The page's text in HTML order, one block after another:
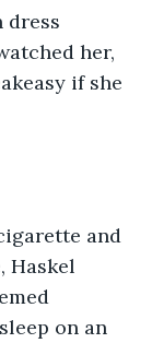
dress
her,
if she
Haskel
on an